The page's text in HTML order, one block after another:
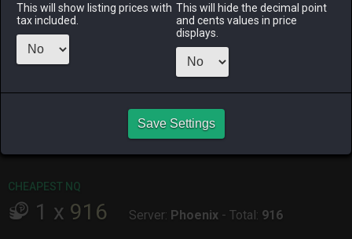
ALPHA
yesterday
ODIN
yesterday
PHOENIX
RAIDEN
TWINTANIA
yesterday
CHEAPEST NQ
1 x 916 Server: Phoenix - Total: 916
This will show listing prices with
tax included.
This will hide the decimal point
and cents values in price
displays.
Save Settings